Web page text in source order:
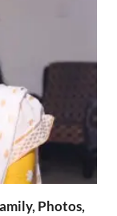
Photos,